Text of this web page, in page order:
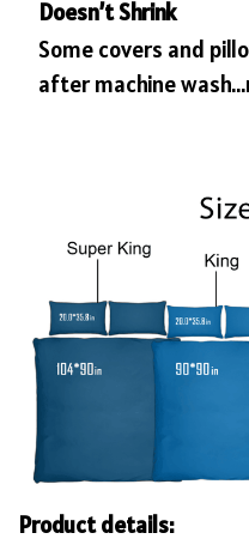
Doesn’t Shrink
Some covers and
after machine
Product details: